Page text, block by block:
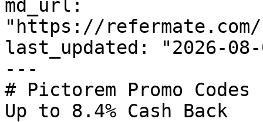
md_url:
"https://refermate.com/
last_updated: "2026-08-
---
# Pictorem Promo
Up to 8.4% Cash Back